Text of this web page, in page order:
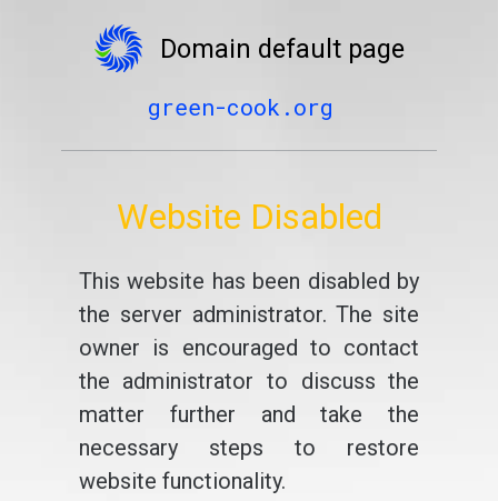
Domain default page
green-cook.org
Website Disabled
This website has been disabled by
the server administrator. The site
owner is encouraged to contact
the administrator to discuss the
matter further and take the
necessary steps to restore
website functionality.